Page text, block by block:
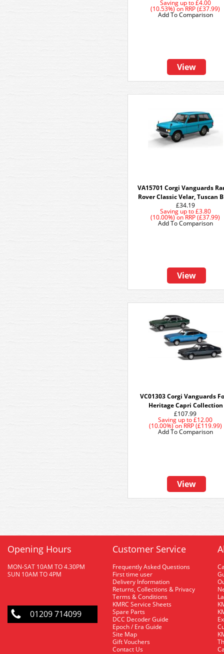
Saving up to£4.00
(10.53%)onRRP (£37.99)
View
Add To Comparison
VA15701 Corgi Vanguards
Rover Classic Velar, Tuscan
£34.19
Saving up to£3.80
(10.00%)onRRP (£37.99)
View
Add To Comparison
VC01303 Corgi Vanguards
Heritage Capri Collection
£107.99
Saving up to £12.00
(10.00%)onRRP (£119.99)
View
Add To Comparison
Opening Hours
MON-SAT 10AM TO 4.30PM
SUN 10AM TO 4PM
01209 714099
Customer Service
Frequently Asked Questions
First time user
Delivery Information
Returns, Collections & Privacy
Terms & Conditions
KMRC Service Sheets
Spare Parts
DCC Decoder Guide
Epoch / Era Guide
Site Map
Gift Vouchers
Contact Us